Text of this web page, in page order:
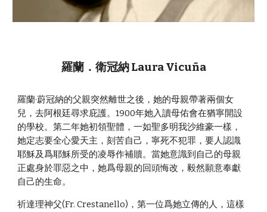
羅蘭．衛冠納 Laura Vicuña
羅蘭·蔚冠納的父親突然離世之後，她的母親帶著兩個女
兒，去阿根廷尋求庇護。1900年她入讀母佑會在猶寧開設
的學校。第二年她初領聖體，一如聖多明我沙維豪一樣，
她定志要全心愛天主，刻苦自己，寧死不犯罪，要人認識
耶穌及爲耶穌所受的凌辱作補贖。當她意識到自己的母親
正處身於罪惡之中，她爲母親的回頭悔改，毅然願意奉獻
自己的生命。
祈達理神父(Fr. Crestanello)，第一位爲她立傳的人，這樣